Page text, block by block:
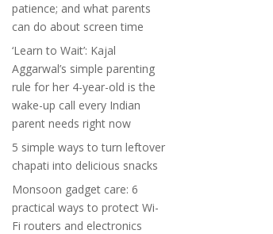
patience; and what parents
can do about screen time
‘Learn to Wait’: Kajal
Aggarwal’s simple parenting
rule for her 4-year-old is the
wake-up call every Indian
parent needs right now
5 simple ways to turn leftover
chapati into delicious snacks
Monsoon gadget care: 6
practical ways to protect Wi-
Fi routers and electronics